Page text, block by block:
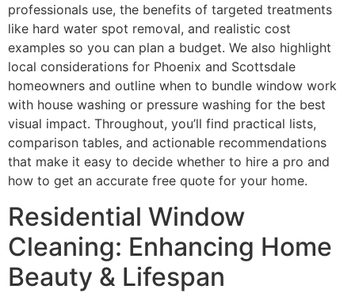
professionals use, the benefits of targeted treatments
like hard water spot removal, and realistic cost
examples so you can plan a budget. We also highlight
local considerations for Phoenix and Scottsdale
homeowners and outline when to bundle window work
with house washing or pressure washing for the best
visual impact. Throughout, you’ll find practical lists,
comparison tables, and actionable recommendations
that make it easy to decide whether to hire a pro and
how to get an accurate free quote for your home.
Residential Window
Cleaning: Enhancing Home
Beauty & Lifespan